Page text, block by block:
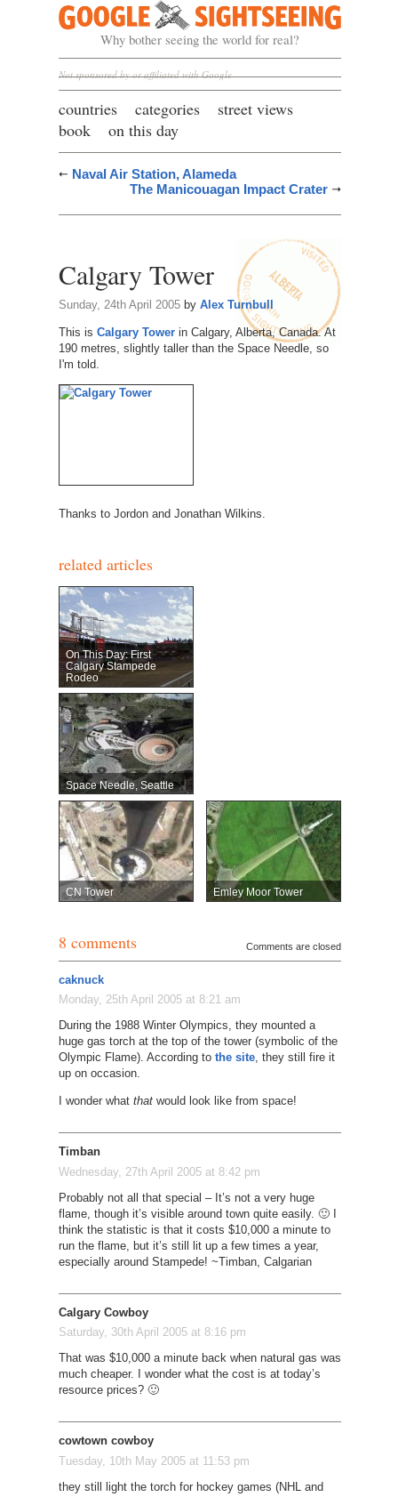
Google Sightseeing
Why bother seeing the world for real?
Not sponsored by or affiliated with Google
countries categories
street views
book
on this day
Naval Air Station, Alameda
The Manicouagan Impact Crater
Calgary Tower
Sunday, 24th April 2005by Alex Turnbull
This is Calgary Towerin Calgary, Alberta, Canada. At
190 metres, slightly taller than the Space Needle, so
I'm told.
Thanks to Jordon and Jonathan Wilkins.
related articles
On This Day: First
Calgary Stampede
Rodeo
Space Needle, Seattle
CN Tower Emley Moor Tower
8 comments Comments are closed
caknuck
Monday, 25th April 2005 at 8:21 am
During the 1988 Winter Olympics, they mounted a
huge gas torch at the top of the tower (symbolic of the
Olympic Flame). According to the site, they still fire it
up on occasion.
I wonder what thatwould look like from space!
Timban
Wednesday, 27th April 2005 at 8:42 pm
Probably not all that special – It’s not a very huge
flame, though it’s visible around town quite easily. 🙂 I
think the statistic is that it costs $10,000 a minute to
run the flame, but it’s still lit up a few times a year,
especially around Stampede! ~Timban, Calgarian
Calgary Cowboy
Saturday, 30th April 2005 at 8:16 pm
That was $10,000 a minute back when natural gas was
much cheaper. I wonder what the cost is at today’s
resource prices? 🙂
cowtown cowboy
Tuesday, 10th May 2005 at 11:53 pm
they still light the torch for hockey games (NHL and